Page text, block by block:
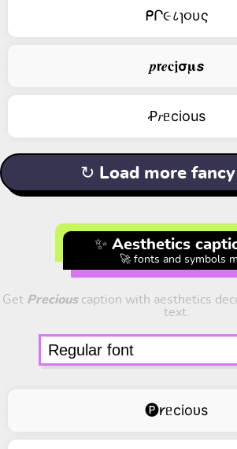
ᑭՐ૯८ɿ૦υς
𝒑𝗿𝒆𝐜𝖏𝞂𝛍𝙨
Ꝓ𝑟ᥱciоus
↻ Load more
✨ Aesthetics
🚀 fonts and symbols
Get Preciouscaption with aesthetics
text.
🅟𐑾ᥱcioᴜs